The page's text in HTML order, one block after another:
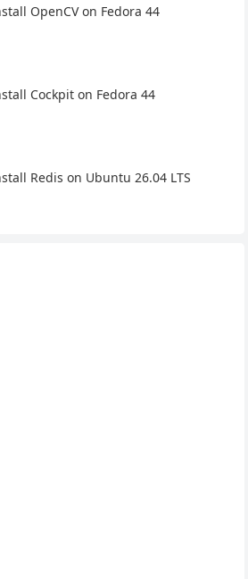
OpenCV on Fedora 44
Cockpit on Fedora 44
Redis on Ubuntu 26.04 LTS